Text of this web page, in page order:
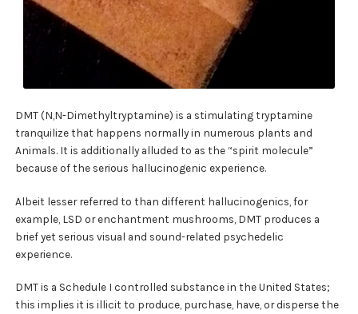
DMT (N,N-Dimethyltryptamine) is a stimulating tryptamine
tranquilize that happens normally in numerous plants and
Animals. It is additionally alluded to as the “spirit molecule”
because of the serious hallucinogenic experience.
Albeit lesser referred to than different hallucinogenics, for
example, LSD or enchantment mushrooms, DMT produces a
brief yet serious visual and sound-related psychedelic
experience.
DMT is a Schedule I controlled substance in the United States;
this implies it is illicit to produce, purchase, have, or disperse the